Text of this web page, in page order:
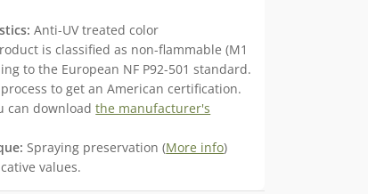
Anti-UV treated color
is classified as non-flammable (M1
to the European NF P92-501 standard.
to get an American certification.
can downloadthe manufacturer's
Spraying preservation (More info)
values.